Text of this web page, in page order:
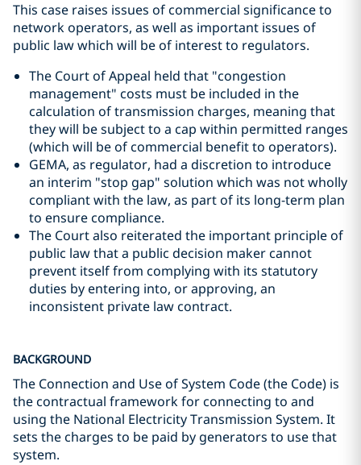
This case raises issues of commercial significance to
network operators, as well as important issues of
public law which will be of interest to regulators.
The Court of Appeal held that "congestion
management" costs must be included in the
calculation of transmission charges, meaning that
they will be subject to a cap within permitted ranges
(which will be of commercial benefit to operators).
GEMA, as regulator, had a discretion to introduce
an interim "stop gap" solution which was not wholly
compliant with the law, as part of its long-term plan
to ensure compliance.
The Court also reiterated the important principle of
public law that a public decision maker cannot
prevent itself from complying with its statutory
duties by entering into, or approving, an
inconsistent private law contract.
BACKGROUND
The Connection and Use of System Code (the Code) is
the contractual framework for connecting to and
using the National Electricity Transmission System. It
sets the charges to be paid by generators to use that
system.